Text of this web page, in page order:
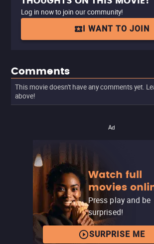
Log in now to join our community!
I WANT TO JOIN
Comments
This movie doesn't have any comments yet.
above!
Ad
Watch full
movies
Press play and be
surprised!
SURPRISE ME